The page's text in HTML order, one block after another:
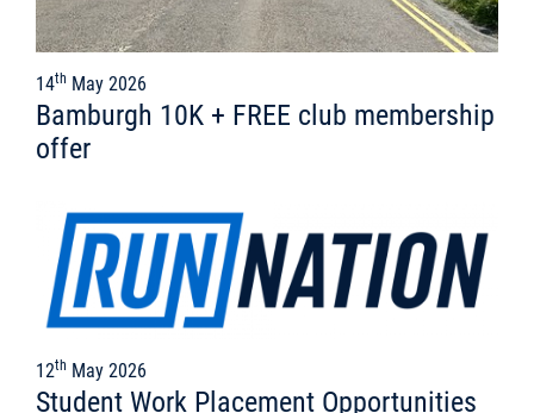
14th May 2026
Bamburgh 10K + FREE club membership
offer
12th May 2026
Student Work Placement Opportunities